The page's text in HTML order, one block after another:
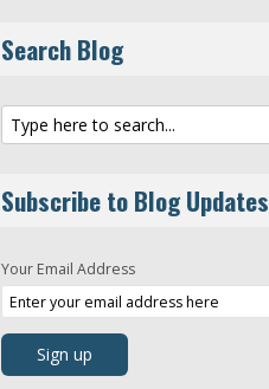
Search Blog
Subscribe to Blog Updates
Your Email Address